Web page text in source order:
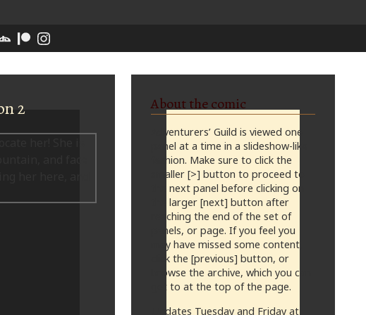
2 About the comic
Adventurers’ Guild is viewed one
panel at a time in a slideshow-like
fashion. Make sure to click the
smaller [>] button to proceed to
the next panel before clicking on
the larger [next] button after
reaching the end of the set of
panels, or page. If you feel you
may have missed some content,
click the [previous] button, or
browse the archive, which you can
get to at the top of the page.
Updates Tuesday and Friday at